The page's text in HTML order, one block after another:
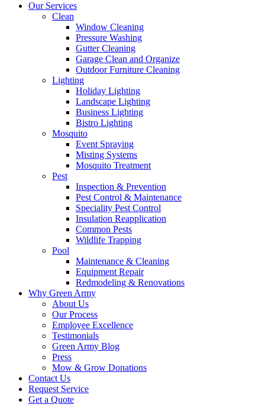
Our Services
Clean
Window Cleaning
Pressure Washing
Gutter Cleaning
Garage Clean and Organize
Outdoor Furniture Cleaning
Lighting
Holiday Lighting
Landscape Lighting
Business Lighting
Bistro Lighting
Mosquito
Event Spraying
Misting Systems
Mosquito Treatment
Pest
Inspection & Prevention
Pest Control & Maintenance
Speciality Pest Control
Insulation Reapplication
Common Pests
Wildlife Trapping
Pool
Maintenance & Cleaning
Equipment Repair
Redmodeling & Renovations
Why Green Army
About Us
Our Process
Employee Excellence
Testimonials
Green Army Blog
Press
Mow & Grow Donations
Contact Us
Request Service
Get a Quote